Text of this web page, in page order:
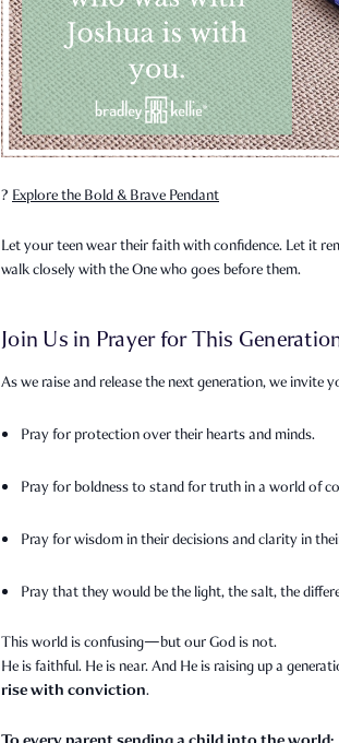
? Explore the Bold & Brave Pendant
Let your teen wear their faith with confidence. Let it
walk closely with the One who goes before them.
Join Us in Prayer for This
As we raise and release the next generation, we invite
Pray for protection over their hearts and minds.
Pray for boldness to stand for truth in a world of
Pray for wisdom in their decisions and clarity in
Pray that they would be the light, the salt, the
This world is confusing—but our God is not.
He is faithful. He is near. And He is raising up a
rise with conviction.